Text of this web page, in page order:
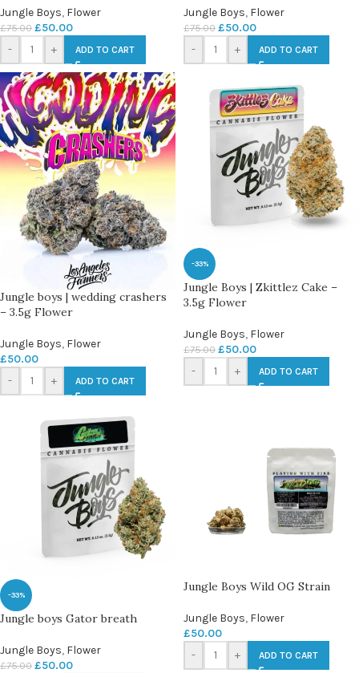
Jungle Boys, Flower
£75.00 £50.00
- + ADD TO CART
Jungle Boys, Flower
£75.00 £50.00
- + ADD TO CART
Jungle boys | wedding crashers
– 3.5g Flower
Jungle Boys, Flower
£50.00
-
+ ADD TO CART
-33%
Jungle Boys | Zkittlez Cake –
3.5g Flower
Jungle Boys, Flower
£75.00 £50.00
- + ADD TO CART
-33%
Jungle boys Gator breath
Jungle Boys, Flower
£75.00 £50.00
Jungle Boys Wild OG Strain
Jungle Boys, Flower
£50.00
-
+ ADD TO CART